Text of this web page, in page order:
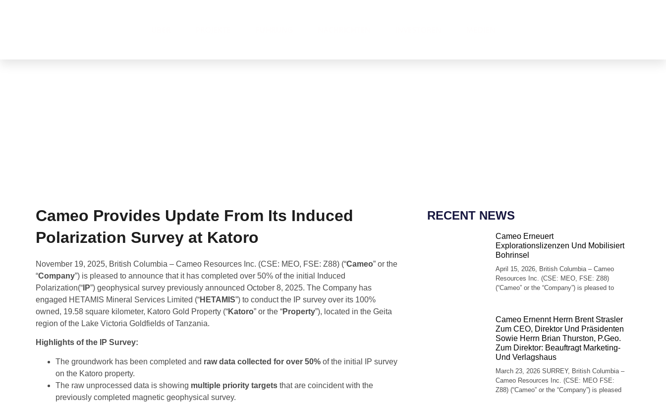
Cameo Provides Update From Its Induced
Polarization Survey at Katoro
November 19, 2025, British Columbia – Cameo Resources Inc. (CSE: MEO, FSE: Z88) (“Cameo” or the
“Company”) is pleased to announce that it has completed over 50% of the initial Induced
Polarization(“ IP”) geophysical survey previously announced October 8, 2025. The Company has
engaged HETAMIS Mineral Services Limited (“HETAMIS”) to conduct the IP survey over its 100%
owned, 19.58 square kilometer, Katoro Gold Property (“Katoro” or the “Property”), located in the Geita
region of the Lake Victoria Goldfields of Tanzania.
Highlights of the IP Survey:
The groundwork has been completed and raw data collected for over 50% of the initial IP survey
on the Katoro property.
The raw unprocessed data is showing multiple priority targets that are coincident with the
previously completed magnetic geophysical survey.
RECENT NEWS
Cameo Erneuert
Explorationslizenzen Und Mobilisiert
Bohrinsel
April 15, 2026, British Columbia – Cameo
Resources Inc. (CSE: MEO, FSE: Z88)
(“Cameo” or the “Company”) is pleased to
Cameo Ernennt Herrn Brent Strasler
Zum CEO, Direktor Und Präsidenten
Sowie Herrn Brian Thurston, P.Geo.
Zum Direktor: Beauftragt Marketing-
Und Verlagshaus
March 23, 2026 SURREY, British Columbia –
Cameo Resources Inc. (CSE: MEO FSE:
Z88) (“Cameo” or the “Company”) is pleased